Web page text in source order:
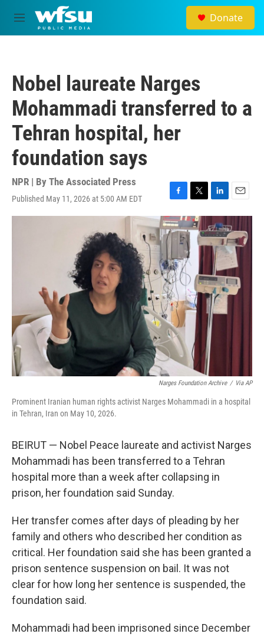
Skip to main content
M
e
Donate
Nobel laureate Narges
Mohammadi transferred to a
Tehran hospital, her
foundation says
NPR | By The Associated Press
Published May 11, 2026 at 5:00 AM EDT
F
a
c
e
b
o
o
k
T
w
i
t
t
e
r
L
i
n
k
e
d
I
n
E
m
a
i
l
Narges Foundation Archive / Via AP
Prominent Iranian human rights activist Narges Mohammadi in a hospital
in Tehran, Iran on May 10, 2026.
BEIRUT — Nobel Peace laureate and activist Narges
Mohammadi has been transferred to a Tehran
hospital more than a week after collapsing in
prison, her foundation said Sunday.
Her transfer comes after days of pleading by her
family and others who described her condition as
critical. Her foundation said she has been granted a
prison sentence suspension on bail. It was not
clear for how long her sentence is suspended, the
foundation said.
Mohammadi had been imprisoned since December